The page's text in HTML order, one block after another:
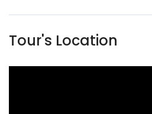
Tour's Location